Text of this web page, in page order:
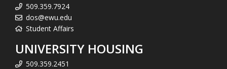
509.359.7924
dos@ewu.edu
Student Affairs
UNIVERSITY HOUSING
509.359.2451